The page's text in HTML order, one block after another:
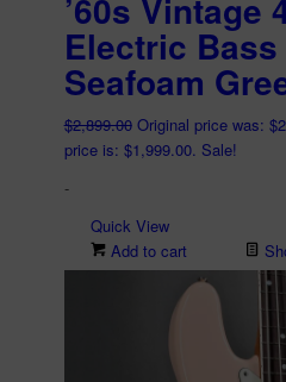
’60s Vintage
Electric
Seafoam
$2,899.00 Original price was:
price is: $1,999.00. Sale!
-
Quick View
Add to cart